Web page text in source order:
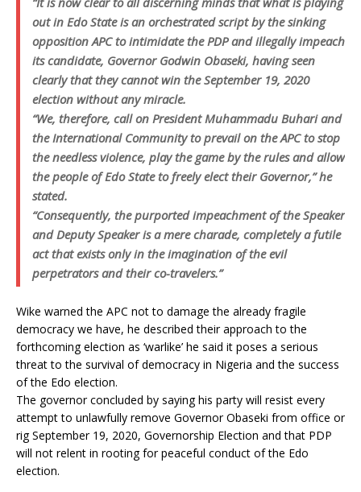
out in Edo State is an orchestrated script by the sinking
opposition APC to intimidate the PDP and illegally impeach
its candidate, Governor Godwin Obaseki, having seen
clearly that they cannot win the September 19, 2020
election without any miracle.
“We, therefore, call on President Muhammadu Buhari and
the International Community to prevail on the APC to stop
the needless violence, play the game by the rules and allow
the people of Edo State to freely elect their Governor,” he
stated.
“Consequently, the purported impeachment of the Speaker
and Deputy Speaker is a mere charade, completely a futile
act that exists only in the imagination of the evil
perpetrators and their co-travelers.”
Wike warned the APC not to damage the already fragile
democracy we have, he described their approach to the
forthcoming election as ‘warlike’ he said it poses a serious
threat to the survival of democracy in Nigeria and the success
of the Edo election.
The governor concluded by saying his party will resist every
attempt to unlawfully remove Governor Obaseki from office or
rig September 19, 2020, Governorship Election and that PDP
will not relent in rooting for peaceful conduct of the Edo
election.